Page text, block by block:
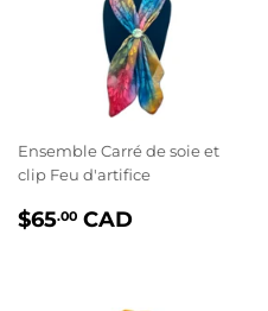
Ensemble Carré de soie et
clip Feu d'artifice
PRIX
$65.00 CAD